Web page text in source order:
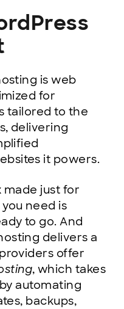
is web
for
tailored to the
delivering
it powers.
made just for
need is
to go. And
delivers a
offer
, which takes
automating
backups,